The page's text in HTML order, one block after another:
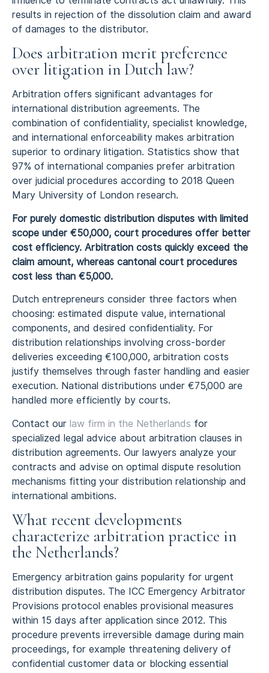
results in rejection of the dissolution claim and award
of damages to the distributor.
Does arbitration merit preference
over litigation in Dutch law?
Arbitration offers significant advantages for
international distribution agreements. The
combination of confidentiality, specialist knowledge,
and international enforceability makes arbitration
superior to ordinary litigation. Statistics show that
97% of international companies prefer arbitration
over judicial procedures according to 2018 Queen
Mary University of London research.
For purely domestic distribution disputes with limited
scope under €50,000, court procedures offer better
cost efficiency. Arbitration costs quickly exceed the
claim amount, whereas cantonal court procedures
cost less than €5,000.
Dutch entrepreneurs consider three factors when
choosing: estimated dispute value, international
components, and desired confidentiality. For
distribution relationships involving cross-border
deliveries exceeding €100,000, arbitration costs
justify themselves through faster handling and easier
execution. National distributions under €75,000 are
handled more efficiently by courts.
Contact our law firm in the Netherlands for
specialized legal advice about arbitration clauses in
distribution agreements. Our lawyers analyze your
contracts and advise on optimal dispute resolution
mechanisms fitting your distribution relationship and
international ambitions.
What recent developments
characterize arbitration practice in
the Netherlands?
Emergency arbitration gains popularity for urgent
distribution disputes. The ICC Emergency Arbitrator
Provisions protocol enables provisional measures
within 15 days after application since 2012. This
procedure prevents irreversible damage during main
proceedings, for example threatening delivery of
confidential customer data or blocking essential